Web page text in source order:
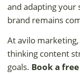
and adapting your
brand remains
At avilo
thinking content
goals. Book a